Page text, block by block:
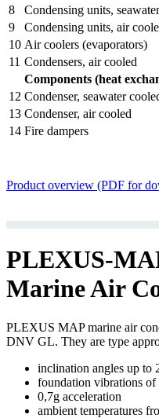
8
Condensing units,
9
Condensing units, air
10 Air coolers (evaporators)
11 Condensers, air cooled
Components (heat
12 Condenser, seawater
13 Condenser, air cooled
14 Fire dampers
Product overview (PDF for
PLEXUS-
Marine Air
PLEXUS MAP marine air
DNV GL. They are type
inclination angles up to
foundation vibrations
0,7g acceleration
ambient temperatures